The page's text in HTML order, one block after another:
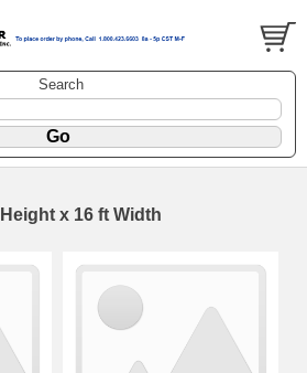
Search
x 16 ft Width